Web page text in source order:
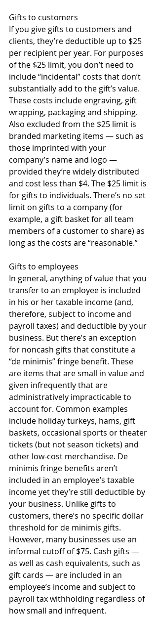
Gifts to customers
If you give gifts to customers and
clients, they’re deductible up to $25
per recipient per year. For purposes
of the $25 limit, you don’t need to
include “incidental” costs that don’t
substantially add to the gift’s value.
These costs include engraving, gift
wrapping, packaging and shipping.
Also excluded from the $25 limit is
branded marketing items — such as
those imprinted with your
company’s name and logo —
provided they’re widely distributed
and cost less than $4. The $25 limit is
for gifts to individuals. There’s no set
limit on gifts to a company (for
example, a gift basket for all team
members of a customer to share) as
long as the costs are “reasonable.”
Gifts to employees
In general, anything of value that you
transfer to an employee is included
in his or her taxable income (and,
therefore, subject to income and
payroll taxes) and deductible by your
business. But there’s an exception
for noncash gifts that constitute a
“de minimis” fringe benefit. These
are items that are small in value and
given infrequently that are
administratively impracticable to
account for. Common examples
include holiday turkeys, hams, gift
baskets, occasional sports or theater
tickets (but not season tickets) and
other low-cost merchandise. De
minimis fringe benefits aren’t
included in an employee’s taxable
income yet they’re still deductible by
your business. Unlike gifts to
customers, there’s no specific dollar
threshold for de minimis gifts.
However, many businesses use an
informal cutoff of $75. Cash gifts —
as well as cash equivalents, such as
gift cards — are included in an
employee’s income and subject to
payroll tax withholding regardless of
how small and infrequent.